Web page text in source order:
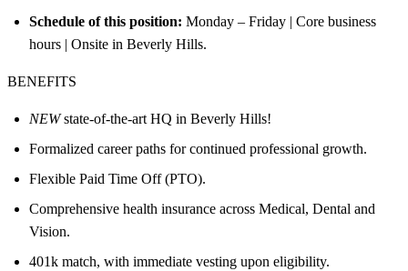
Schedule of this position: Monday – Friday | Core business
hours | Onsite in Beverly Hills.
BENEFITS
NEWstate-of-the-art HQ in Beverly Hills!
Formalized career paths for continued professional growth.
Flexible Paid Time Off (PTO).
Comprehensive health insurance across Medical, Dental and
Vision.
401k match, with immediate vesting upon eligibility.